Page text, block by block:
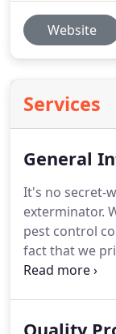
Website
Services
General
It's no secret-
exterminator.
pest control
fact that we
customers
service and